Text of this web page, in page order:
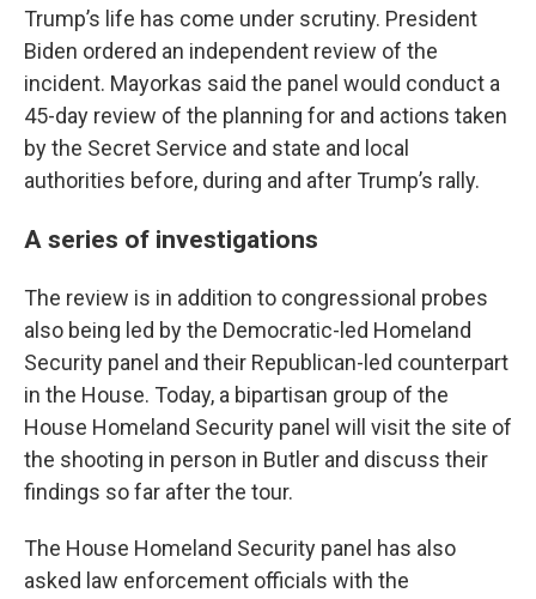
Trump’s life has come under scrutiny. President
Biden ordered an independent review of the
incident. Mayorkas said the panel would conduct a
45-day review of the planning for and actions taken
by the Secret Service and state and local
authorities before, during and after Trump’s rally.
A series of investigations
The review is in addition to congressional probes
also being led by the Democratic-led Homeland
Security panel and their Republican-led counterpart
in the House. Today, a bipartisan group of the
House Homeland Security panel will visit the site of
the shooting in person in Butler and discuss their
findings so far after the tour.
The House Homeland Security panel has also
asked law enforcement officials with the